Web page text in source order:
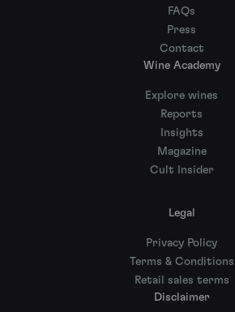
FAQs
Press
Contact
Wine Academy
Explore wines
Reports
Insights
Magazine
Cult Insider
Legal
Privacy Policy
Terms & Conditions
Retail sales terms
Disclaimer